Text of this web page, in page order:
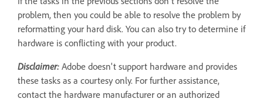
problem, then you could be able to resolve the problem by
reformatting your hard disk. You can also try to determine if
hardware is conflicting with your product.
Disclaimer: Adobe doesn't support hardware and provides
these tasks as a courtesy only. For further assistance,
contact the hardware manufacturer or an authorized